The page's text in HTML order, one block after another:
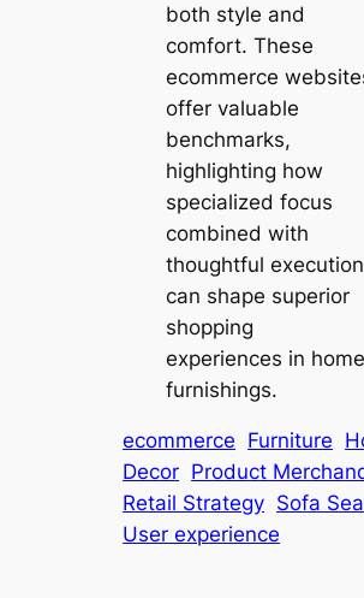
both style and
comfort. These
ecommerce
offer valuable
benchmarks,
highlighting how
specialized focus
combined with
thoughtful execution
can shape superior
shopping
experiences in home
furnishings.
ecommerce Furniture
Decor Product
Retail Strategy Sofa
User experience